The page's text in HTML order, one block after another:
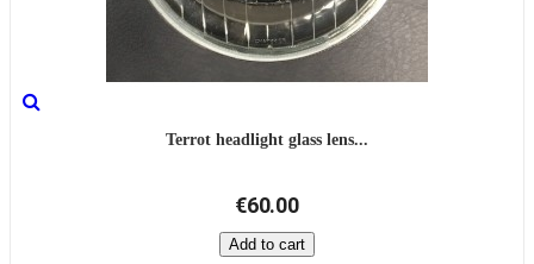
Terrot headlight glass lens...
€60.00
Add to cart